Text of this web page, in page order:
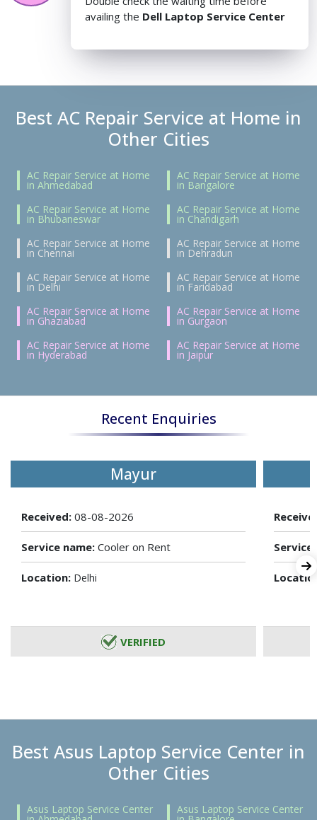
availing the Dell Laptop Service Center
Best AC Repair Service at Home in
Other Cities
AC Repair Service at Home
in Ahmedabad
AC Repair Service at Home
in Bangalore
AC Repair Service at Home
in Bhubaneswar
AC Repair Service at Home
in Chandigarh
AC Repair Service at Home
in Chennai
AC Repair Service at Home
in Dehradun
AC Repair Service at Home
in Delhi
AC Repair Service at Home
in Faridabad
AC Repair Service at Home
in Ghaziabad
AC Repair Service at Home
in Gurgaon
AC Repair Service at Home
in Hyderabad
AC Repair Service at Home
in Jaipur
Recent Enquiries
Mayur
Received: 08-08-2026
Service name: Cooler on Rent
Location: Delhi
VERIFIED
Best Asus Laptop Service Center in
Other Cities
Asus Laptop Service Center Asus Laptop Service Center